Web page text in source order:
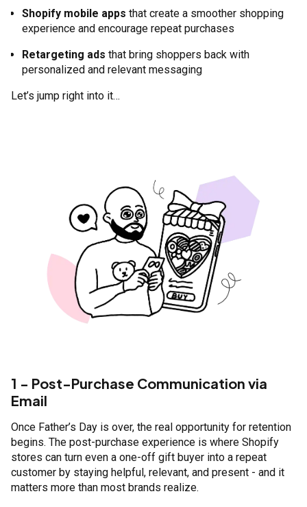
Shopify mobile apps that create a smoother shopping
experience and encourage repeat purchases
Retargeting ads that bring shoppers back with
personalized and relevant messaging
Let’s jump right into it…
1 - Post-Purchase Communication via
Email
Once Father’s Day is over, the real opportunity for retention
begins. The post-purchase experience is where Shopify
stores can turn even a one-off gift buyer into a repeat
customer by staying helpful, relevant, and present - and it
matters more than most brands realize.